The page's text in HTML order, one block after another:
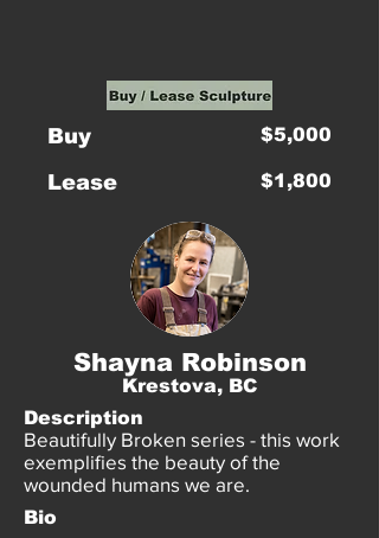
Buy
Lease
$5,000
$1,800
Shayna Robinson
Krestova, BC
Description
Beautifully Broken series - this work
exemplifies the beauty of the
wounded humans we are.
Bio